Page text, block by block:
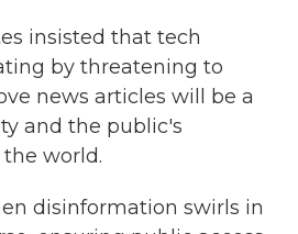
insisted that tech
by threatening to
news articles will be a
and the public's
world.
disinformation swirls in